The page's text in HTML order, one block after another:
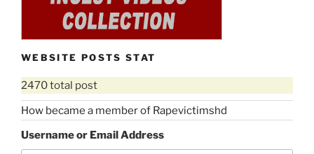
WEBSITE POSTS STAT
2470 total post
How became a member of Rapevictimshd
Username or Email Address